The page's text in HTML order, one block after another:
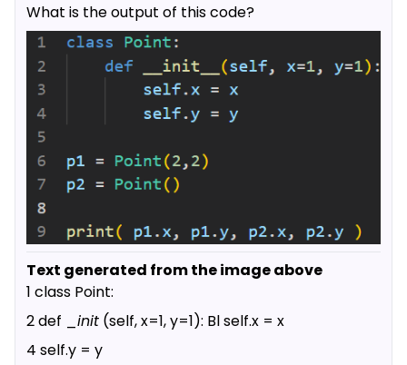
What is the output of this code?
Text generated from the image above
1 class Point:
2 def _ init (self, x=1, y=1): Bl self.x = x
4 self.y = y